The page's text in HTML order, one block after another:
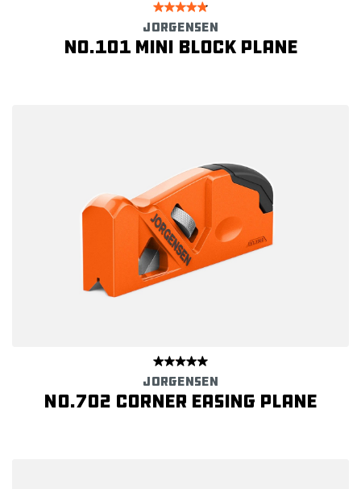
JORGENSEN
No.101 Mini Block Plane
JORGENSEN
No.702 Corner Easing Plane